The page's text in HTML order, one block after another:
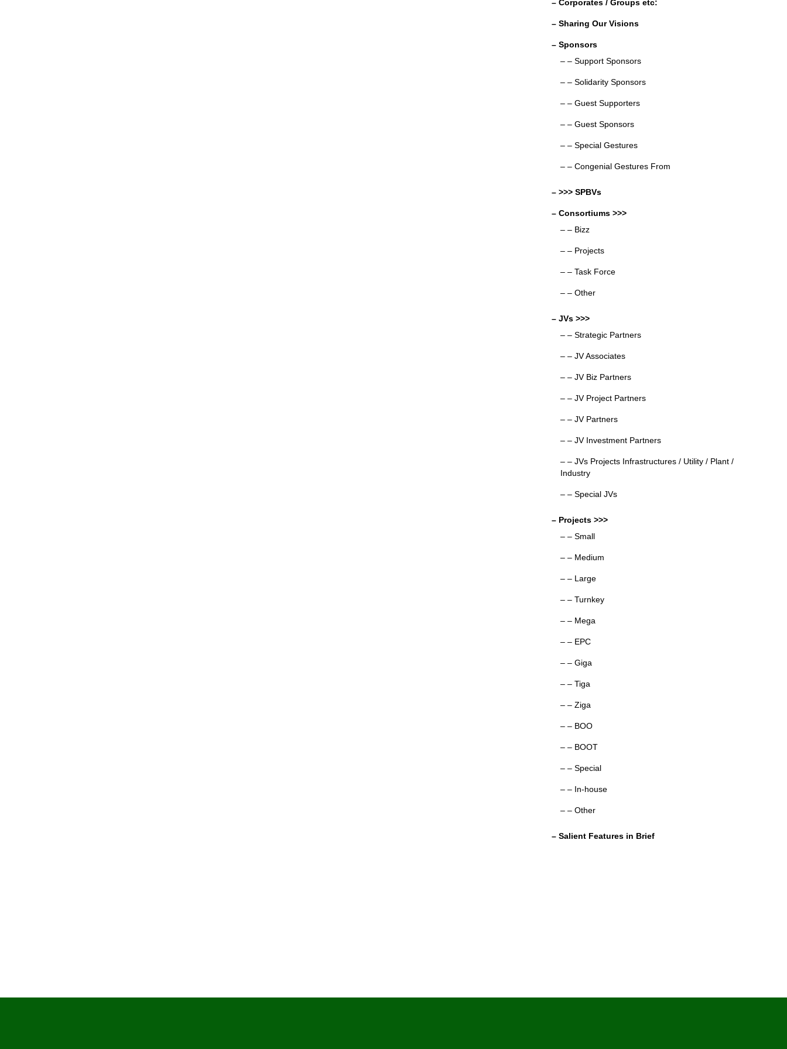
– Corporates / Groups etc:
– Sharing Our Visions
– Sponsors
– – Support Sponsors
– – Solidarity Sponsors
– – Guest Supporters
– – Guest Sponsors
– – Special Gestures
– – Congenial Gestures From
– >>> SPBVs
– Consortiums >>>
– – Bizz
– – Projects
– – Task Force
– – Other
– JVs >>>
– – Strategic Partners
– – JV Associates
– – JV Biz Partners
– – JV Project Partners
– – JV Partners
– – JV Investment Partners
– – JVs Projects Infrastructures / Utility / Plant /
Industry
– – Special JVs
– Projects >>>
– – Small
– – Medium
– – Large
– – Turnkey
– – Mega
– – EPC
– – Giga
– – Tiga
– – Ziga
– – BOO
– – BOOT
– – Special
– – In-house
– – Other
– Salient Features in Brief